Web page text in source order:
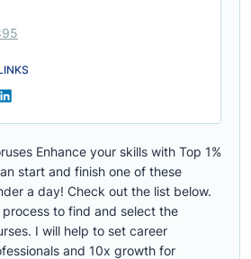
Enhance your skills with Top 1%
start and finish one of these
a day! Check out the list below.
process to find and select the
I will help to set career
and 10x growth for